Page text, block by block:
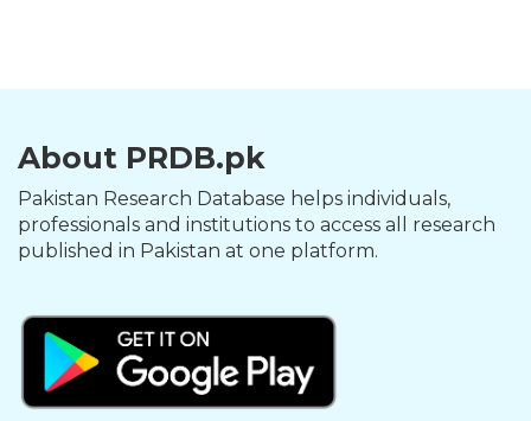
About PRDB.pk
Pakistan Research Database helps individuals,
professionals and institutions to access all research
published in Pakistan at one platform.